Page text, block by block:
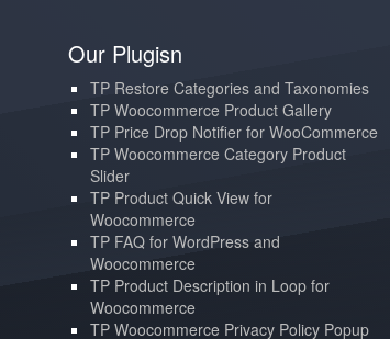
Our Plugisn
TP Restore Categories and Taxonomies
TP Woocommerce Product Gallery
TP Price Drop Notifier for WooCommerce
TP Woocommerce Category Product
Slider
TP Product Quick View for
Woocommerce
TP FAQ for WordPress and
Woocommerce
TP Product Description in Loop for
Woocommerce
TP Woocommerce Privacy Policy Popup